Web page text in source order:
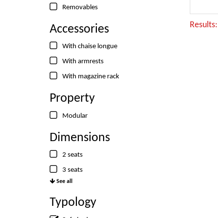
Removables
Accessories
With chaise longue
With armrests
With magazine rack
Property
Modular
Dimensions
2 seats
3 seats
See all
Typology